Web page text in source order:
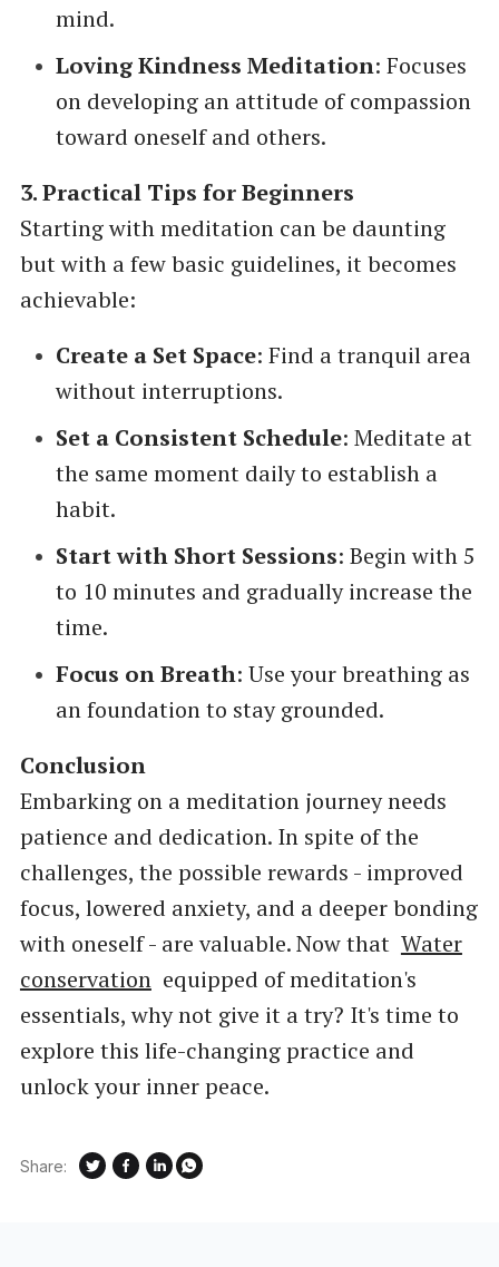
mind.
Loving Kindness Meditation: Focuses
on developing an attitude of compassion
toward oneself and others.
3. Practical Tips for Beginners
Starting with meditation can be daunting
but with a few basic guidelines, it becomes
achievable:
Create a Set Space: Find a tranquil area
without interruptions.
Set a Consistent Schedule: Meditate at
the same moment daily to establish a
habit.
Start with Short Sessions: Begin with 5
to 10 minutes and gradually increase the
time.
Focus on Breath: Use your breathing as
an foundation to stay grounded.
Conclusion
Embarking on a meditation journey needs
patience and dedication. In spite of the
challenges, the possible rewards - improved
focus, lowered anxiety, and a deeper bonding
with oneself - are valuable. Now that Water
conservationequipped of meditation's
essentials, why not give it a try? It's time to
explore this life-changing practice and
unlock your inner peace.
Share: